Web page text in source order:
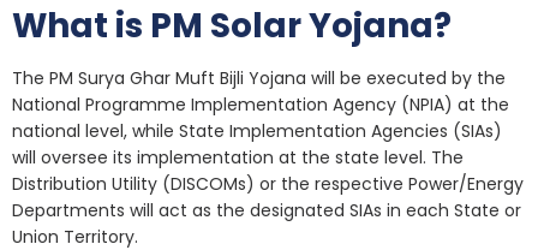
What is PM Solar Yojana?
The PM Surya Ghar Muft Bijli Yojana will be executed by the
National Programme Implementation Agency (NPIA) at the
national level, while State Implementation Agencies (SIAs)
will oversee its implementation at the state level. The
Distribution Utility (DISCOMs) or the respective Power/Energy
Departments will act as the designated SIAs in each State or
Union Territory.